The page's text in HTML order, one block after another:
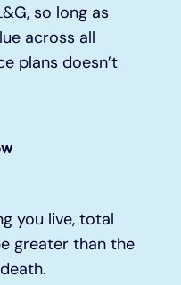
so long as
across all
plans doesn’t
you live, total
greater than the